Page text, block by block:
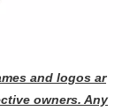
and logos ar
owners. Any